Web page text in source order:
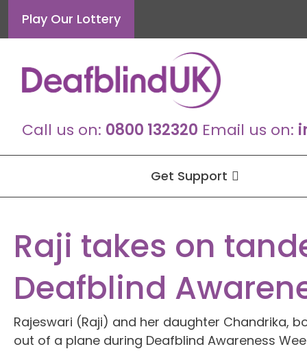
content
Play Our Lottery
Call us on: 0800 132320 Email us on:
Get Support
Raji takes on
Deafblind
Rajeswari (Raji) and her daughter Chandrika,
out of a plane during Deafblind Awareness